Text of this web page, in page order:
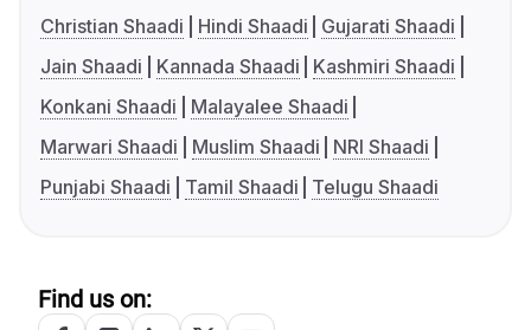
Christian Shaadi
Hindi Shaadi
Gujarati Shaadi
Jain Shaadi
Kannada Shaadi
Kashmiri Shaadi
Konkani Shaadi
Malayalee Shaadi
Marwari Shaadi
Muslim Shaadi
NRI Shaadi
Punjabi Shaadi
Tamil Shaadi Telugu Shaadi
Find us on: